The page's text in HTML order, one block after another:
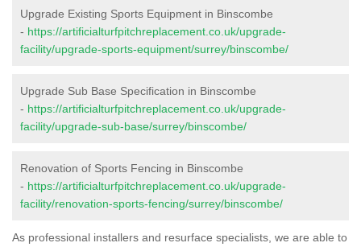
Upgrade Existing Sports Equipment in Binscombe
- https://artificialturfpitchreplacement.co.uk/upgrade-
facility/upgrade-sports-equipment/surrey/binscombe/
Upgrade Sub Base Specification in Binscombe
- https://artificialturfpitchreplacement.co.uk/upgrade-
facility/upgrade-sub-base/surrey/binscombe/
Renovation of Sports Fencing in Binscombe
- https://artificialturfpitchreplacement.co.uk/upgrade-
facility/renovation-sports-fencing/surrey/binscombe/
As professional installers and resurface specialists, we are able to